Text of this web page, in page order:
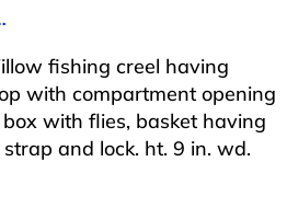
fishing creel having
with compartment opening
with flies, basket having
and lock. ht. 9 in. wd.